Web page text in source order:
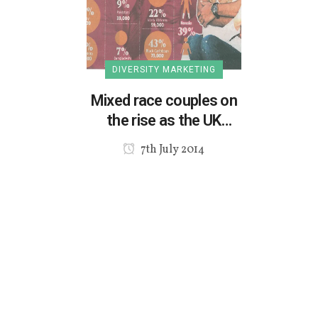
DIVERSITY MARKETING
Mixed race couples on
the rise as the UK
diversifies
7th July 2014